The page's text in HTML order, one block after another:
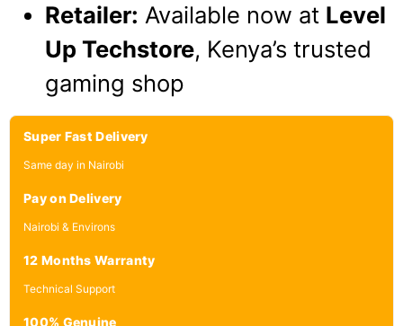
Retailer: Available now at Level
Up Techstore, Kenya’s trusted
gaming shop
Super Fast Delivery
Same day in Nairobi
Pay on Delivery
Nairobi & Environs
12 Months Warranty
Technical Support
100% Genuine